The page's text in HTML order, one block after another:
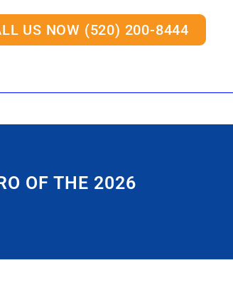
US NOW (520) 200-8444
OF THE 2026